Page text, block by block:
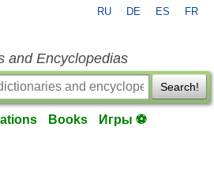
RU DE ES FR
and Encyclopedias
Search!
Books Игры ⚽